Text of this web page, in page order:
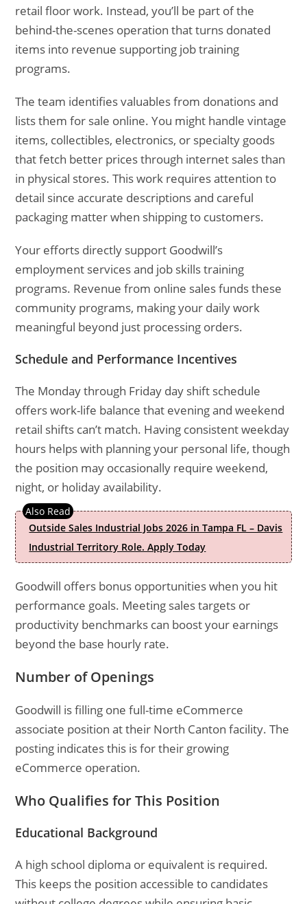
retail floor work. Instead, you’ll be part of the
behind-the-scenes operation that turns donated
items into revenue supporting job training
programs.
The team identifies valuables from donations and
lists them for sale online. You might handle vintage
items, collectibles, electronics, or specialty goods
that fetch better prices through internet sales than
in physical stores. This work requires attention to
detail since accurate descriptions and careful
packaging matter when shipping to customers.
Your efforts directly support Goodwill’s
employment services and job skills training
programs. Revenue from online sales funds these
community programs, making your daily work
meaningful beyond just processing orders.
Schedule and Performance Incentives
The Monday through Friday day shift schedule
offers work-life balance that evening and weekend
retail shifts can’t match. Having consistent weekday
hours helps with planning your personal life, though
the position may occasionally require weekend,
night, or holiday availability.
Outside Sales Industrial Jobs 2026 in Tampa FL – Davis
Industrial Territory Role. Apply Today
Goodwill offers bonus opportunities when you hit
performance goals. Meeting sales targets or
productivity benchmarks can boost your earnings
beyond the base hourly rate.
Number of Openings
Goodwill is filling one full-time eCommerce
associate position at their North Canton facility. The
posting indicates this is for their growing
eCommerce operation.
Who Qualifies for This Position
Educational Background
A high school diploma or equivalent is required.
This keeps the position accessible to candidates